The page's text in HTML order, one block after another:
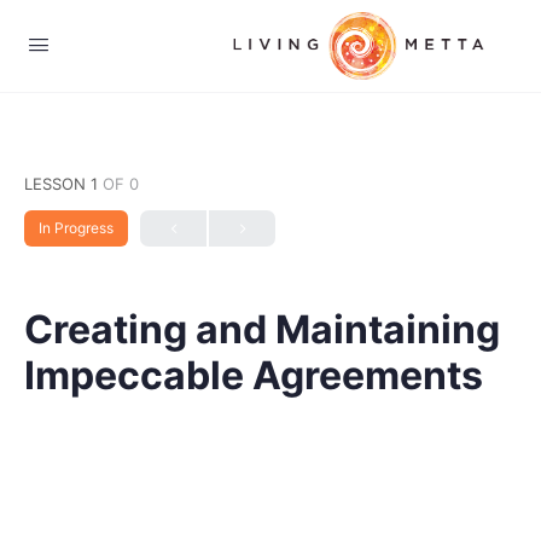
LESSON 1 OF 0
In Progress
Creating and Maintaining
Impeccable Agreements